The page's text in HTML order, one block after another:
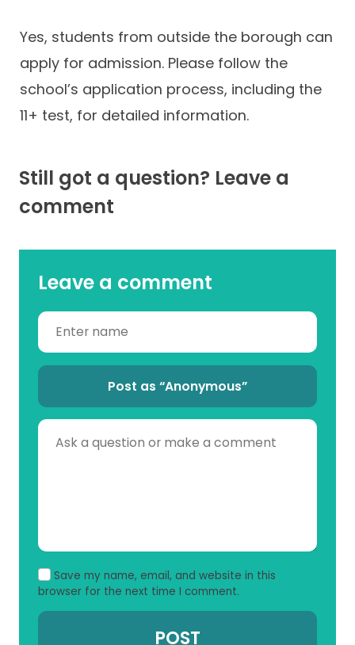
Yes, students from outside the borough can
apply for admission. Please follow the
school’s application process, including the
11+ test, for detailed information.
Still got a question? Leave a
comment
Leave a comment
Post as “Anonymous”
Save my name, email, and website in this
browser for the next time I comment.